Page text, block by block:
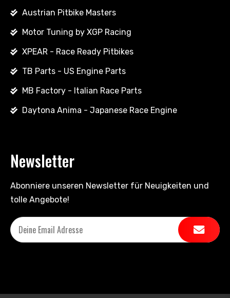
Austrian Pitbike Masters
Motor Tuning by XGP Racing
XPEAR - Race Ready Pitbikes
TB Parts - US Engine Parts
MB Factory - Italian Race Parts
Daytona Anima - Japanese Race Engine
Newsletter
Abonniere unseren Newsletter für Neuigkeiten und
tolle Angebote!